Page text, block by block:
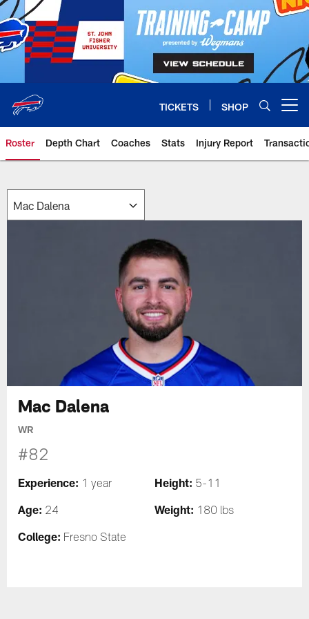
Skip
to
main
content
TICKETS SHOP
Roster Depth Chart Coaches Stats Injury Report
Mac Dalena
WR
#82
Experience: 1 year Height: 5-11
Age: 24 Weight: 180 lbs
College: Fresno State